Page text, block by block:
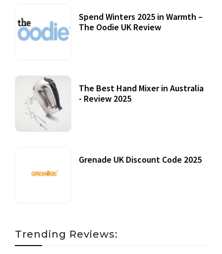
Spend Winters 2025 in Warmth –
The Oodie UK Review
The Best Hand Mixer in Australia
- Review 2025
Grenade UK Discount Code 2025
Trending Reviews: